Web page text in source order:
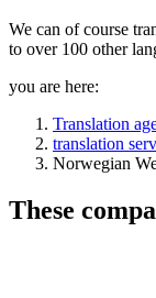
We can of course
to over 100 other
you are here:
Translation
translation
Norwegian
These